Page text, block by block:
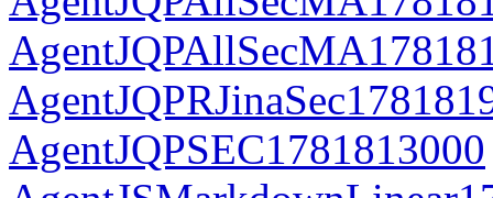
AgentJQPSEC1781813000